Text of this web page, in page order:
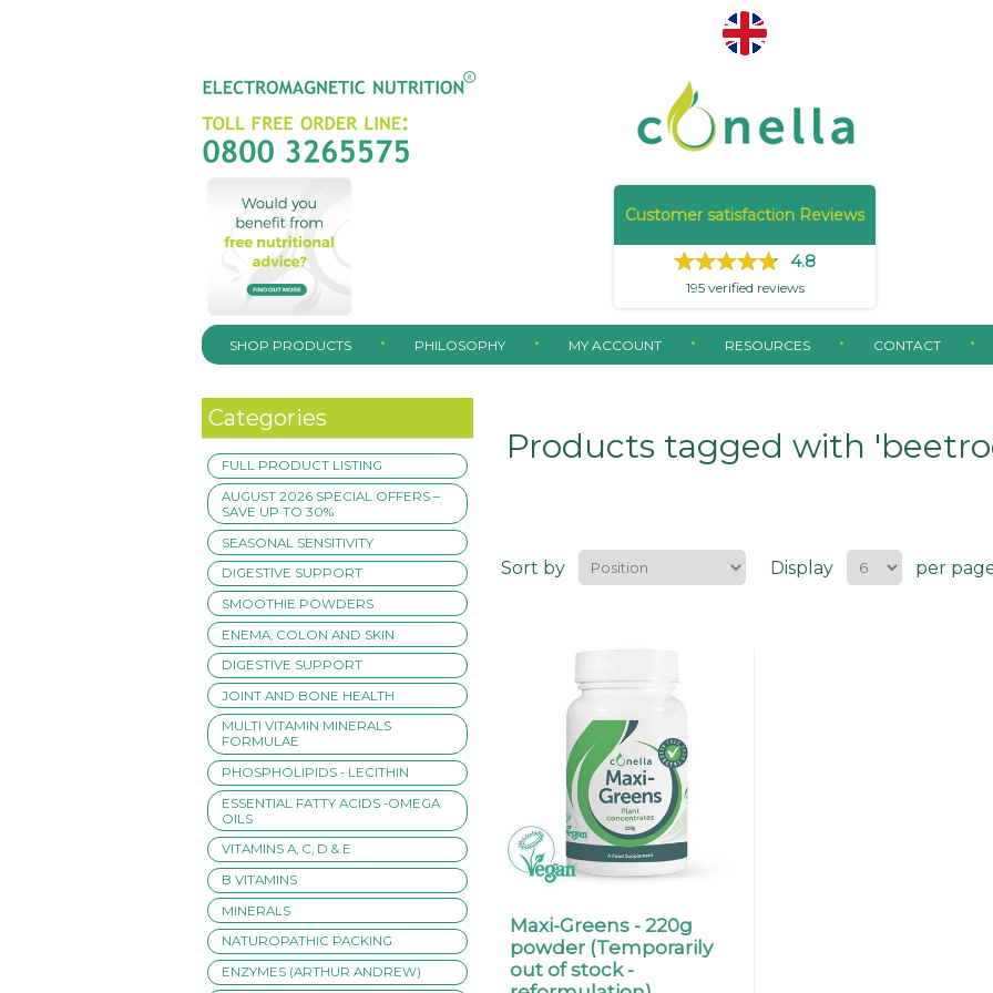
Customer satisfaction Reviews
4.8
195verified reviews
SHOP PRODUCTS PHILOSOPHY MY ACCOUNT RESOURCES CONTACT
Categories
FULL PRODUCT LISTING
AUGUST 2026 SPECIAL OFFERS –
SAVE UP TO 30%
SEASONAL SENSITIVITY
DIGESTIVE SUPPORT
SMOOTHIE POWDERS
ENEMA, COLON AND SKIN
DIGESTIVE SUPPORT
JOINT AND BONE HEALTH
MULTI VITAMIN MINERALS
FORMULAE
PHOSPHOLIPIDS - LECITHIN
ESSENTIAL FATTY ACIDS -OMEGA
OILS
VITAMINS A, C, D & E
B VITAMINS
MINERALS
NATUROPATHIC PACKING
ENZYMES (ARTHUR ANDREW)
Products tagged with
Sort by Display per
Maxi-Greens - 220g
powder (Temporarily
out of stock -